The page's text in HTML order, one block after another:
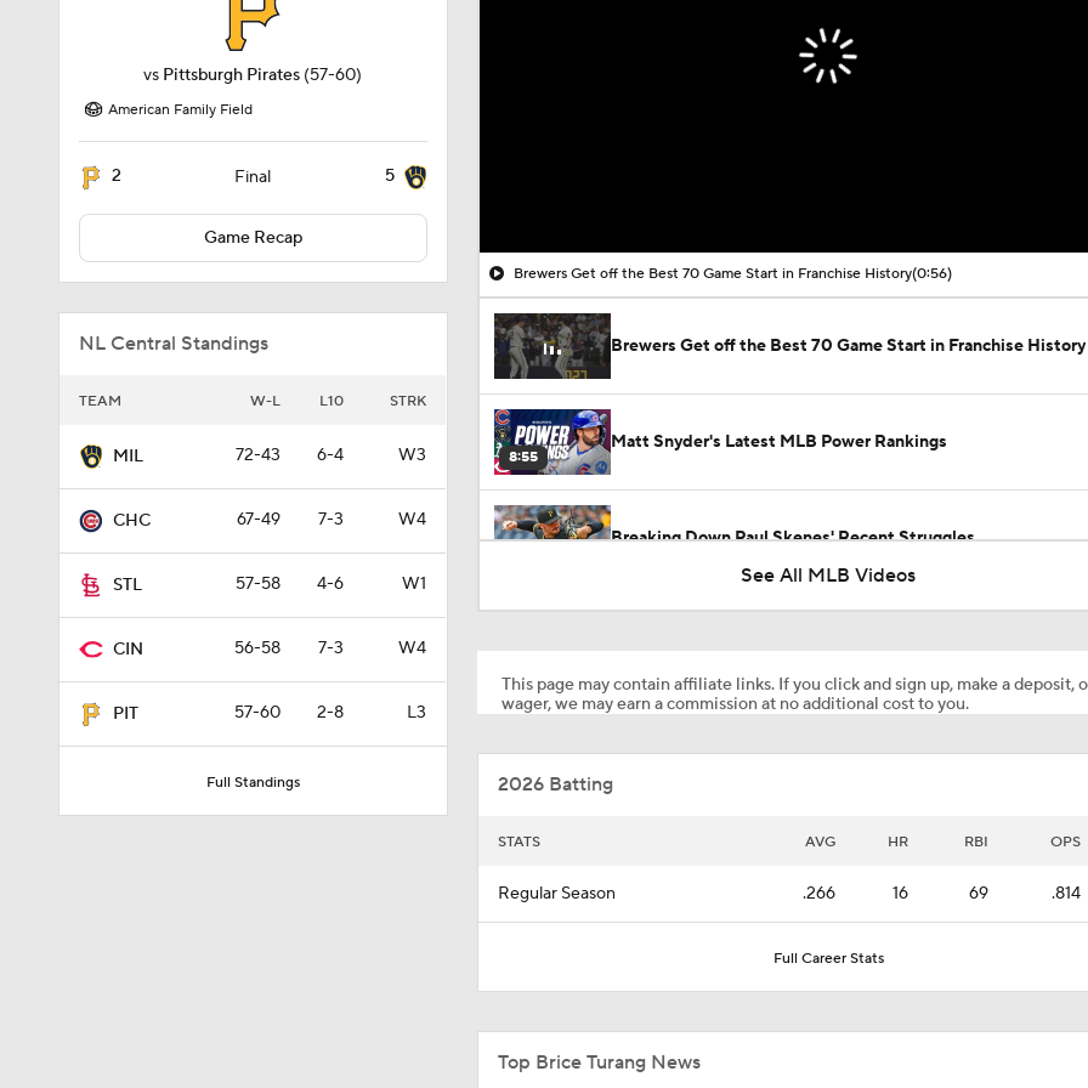
vs Pittsburgh Pirates (57-60)
American Family Field
2 Final 5
Game Recap
NL Central Standings
TEAM W-L L10 STRK
MIL 72-43 6-4 W3
CHC 67-49 7-3 W4
STL 57-58 4-6 W1
CIN 56-58 7-3 W4
PIT 57-60 2-8 L3
Full Standings
Brewers Get off the Best 70 Game Start in Franchise History(0:56)
Brewers Get off the Best 70 Game Start in Franchise History
8:55
Matt Snyder's Latest MLB Power Rankings
Breaking Down Paul Skenes' Recent Struggles
0:33
Can Anyone Stop the Dodgers from a 3-Peat?
1:00
See All MLB Videos
This page may contain affiliate links. If you click and sign up, make a deposit,
wager, we may earn a commission at no additional cost to you.
2026 Batting
STATS AVG HR RBI OPS
Regular Season .266 16 69 .814
Full Career Stats
Top Brice Turang News